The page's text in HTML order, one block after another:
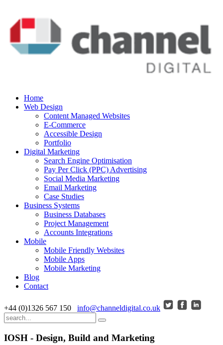
Home
Web Design
Content Managed Websites
E-Commerce
Accessible Design
Portfolio
Digital Marketing
Search Engine Optimisation
Pay Per Click (PPC) Advertising
Social Media Marketing
Email Marketing
Case Studies
Business Systems
Business Databases
Project Management
Accounts Integrations
Mobile
Mobile Friendly Websites
Mobile Apps
Mobile Marketing
Blog
Contact
+44 (0)1326 567 150 info@channeldigital.co.uk
IOSH - Design, Build and Marketing